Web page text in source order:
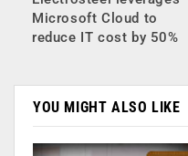
Microsoft Cloud to
reduce IT cost by 50%
YOU MIGHT ALSO LIKE